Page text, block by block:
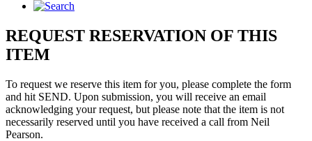
REQUEST RESERVATION OF THIS
ITEM
To request we reserve this item for you, please complete the form
and hit SEND. Upon submission, you will receive an email
acknowledging your request, but please note that the item is not
necessarily reserved until you have received a call from Neil
Pearson.